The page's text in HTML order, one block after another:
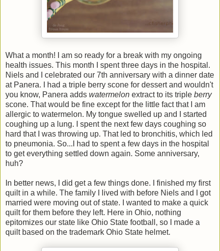
What a month! I am so ready for a break with my ongoing
health issues. This month I spent three days in the hospital.
Niels and I celebrated our 7th anniversary with a dinner date
at Panera. I had a triple berry scone for dessert and wouldn't
you know, Panera adds watermelon extract to its triple berry
scone. That would be fine except for the little fact that I am
allergic to watermelon. My tongue swelled up and I started
coughing up a lung. I spent the next few days coughing so
hard that I was throwing up. That led to bronchitis, which led
to pneumonia. So...I had to spent a few days in the hospital
to get everything settled down again. Some anniversary,
huh?
In better news, I did get a few things done. I finished my first
quilt in a while. The family I lived with before Niels and I got
married were moving out of state. I wanted to make a quick
quilt for them before they left. Here in Ohio, nothing
epitomizes our state like Ohio State football, so I made a
quilt based on the trademark Ohio State helmet.